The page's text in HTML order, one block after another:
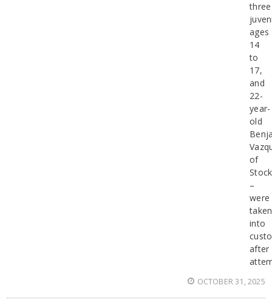
three
ages
14
to
17,
and
22-
year-
old
of
–
were
taken
into
after
OCTOBER 31, 2025